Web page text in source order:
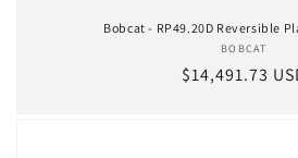
Bobcat - RP49.20D Reversible
Vendor:
BOBCAT
Regular price
$14,491.73